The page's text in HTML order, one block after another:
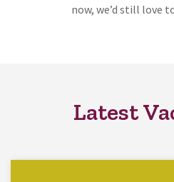
now, we’d still love
Latest